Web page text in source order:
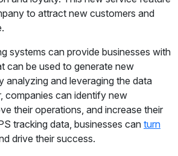
to attract new customers and
systems can provide businesses with
can be used to generate new
analyzing and leveraging the data
companies can identify new
their operations, and increase their
tracking data, businesses can turn
drive their success.